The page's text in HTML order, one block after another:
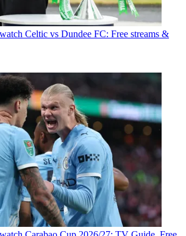
Celtic vs Dundee FC: Free streams &